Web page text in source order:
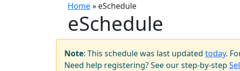
Home» eSchedule
eSchedule
Note: This schedule was last updated today.
Need help registering? See our step-by-step